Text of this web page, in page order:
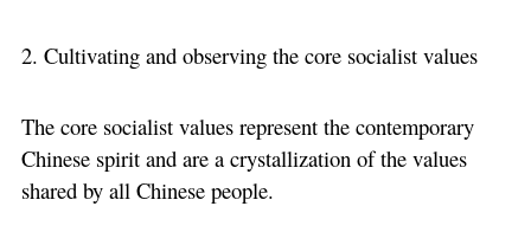
2. Cultivating and observing the core socialist values
The core socialist values represent the contemporary
Chinese spirit and are a crystallization of the values
shared by all Chinese people.